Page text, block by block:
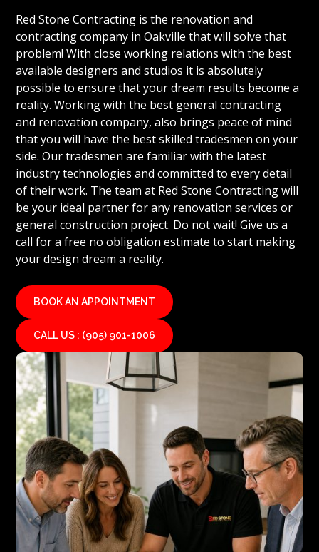
Red Stone Contracting is the renovation and
contracting company in Oakville that will solve that
problem! With close working relations with the best
available designers and studios it is absolutely
possible to ensure that your dream results become a
reality. Working with the best general contracting
and renovation company, also brings peace of mind
that you will have the best skilled tradesmen on your
side. Our tradesmen are familiar with the latest
industry technologies and committed to every detail
of their work. The team at Red Stone Contracting will
be your ideal partner for any renovation services or
general construction project. Do not wait! Give us a
call for a free no obligation estimate to start making
your design dream a reality.
BOOK AN APPOINTMENT
CALL US : (905) 901-1006